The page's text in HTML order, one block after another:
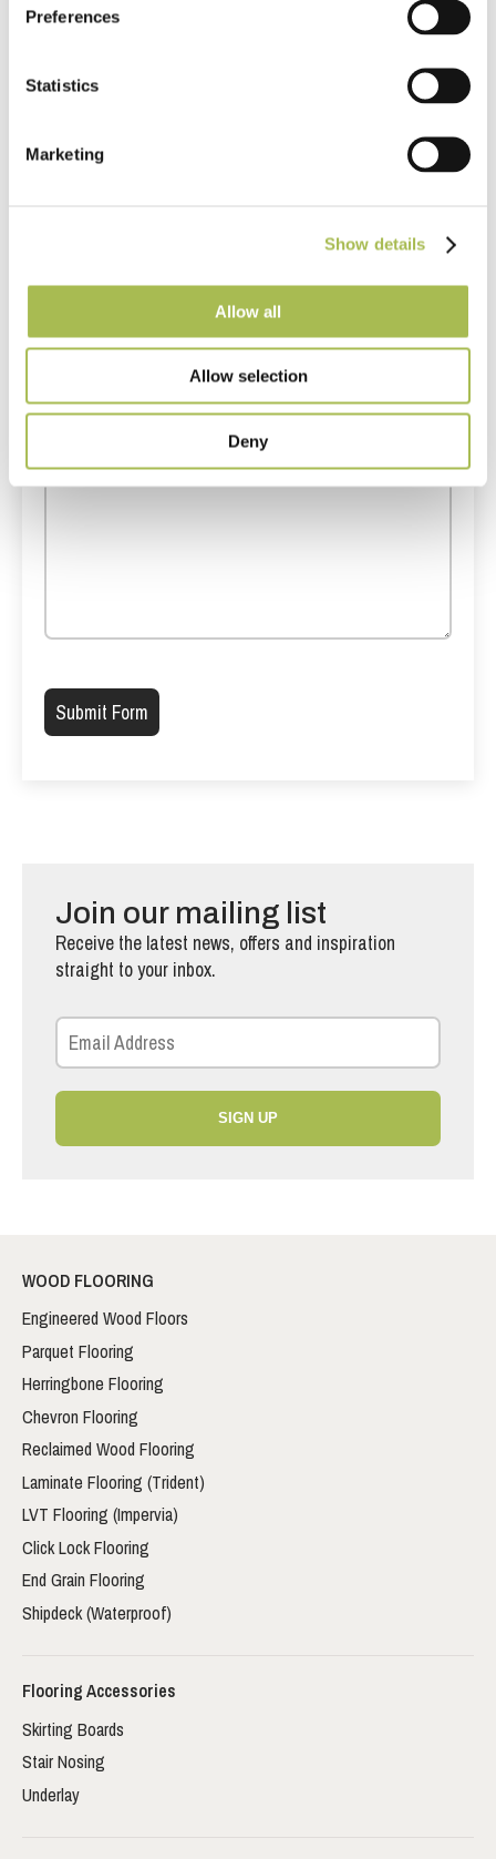
Preferences
Statistics
Marketing
Show details
Allow all
Allow selection
Deny
feedback, please fill in the form below.
Join our mailing list
Receive the latest news, offers and inspiration
straight to your inbox.
SIGN UP
WOOD FLOORING
Engineered Wood Floors
Parquet Flooring
Herringbone Flooring
Chevron Flooring
Reclaimed Wood Flooring
Laminate Flooring (Trident)
LVT Flooring (Impervia)
Click Lock Flooring
End Grain Flooring
Shipdeck (Waterproof)
Flooring Accessories
Skirting Boards
Stair Nosing
Underlay